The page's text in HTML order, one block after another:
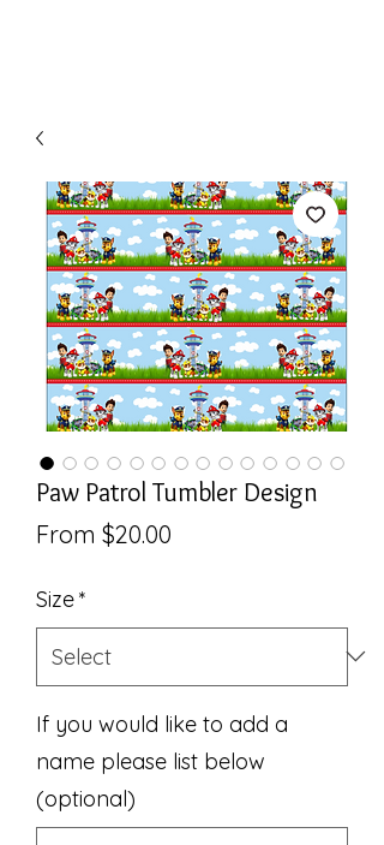
Paw Patrol Tumbler Design
From $20.00
Size*
If you would like to add a
name please list below
(optional)